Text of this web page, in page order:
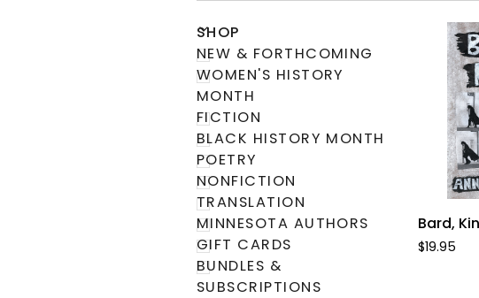
SHOP
EXPANDMENNEW & FORTHCOMING
WOMEN'S HISTORY
MONTH
FICTION
BLACK HISTORY MONTH
POETRY
NONFICTION
TRANSLATION
MINNESOTA AUTHORS
GIFT CARDS
BUNDLES &
SUBSCRIPTIONS
Bard,
Kinetic
Bard,
$19.95